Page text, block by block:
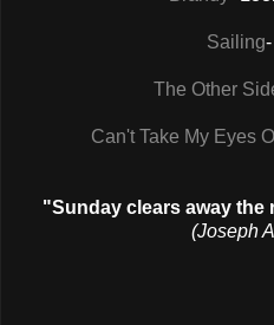
Sailing
The Other
Can't Take My Eyes
"Sunday clears away the
(Joseph